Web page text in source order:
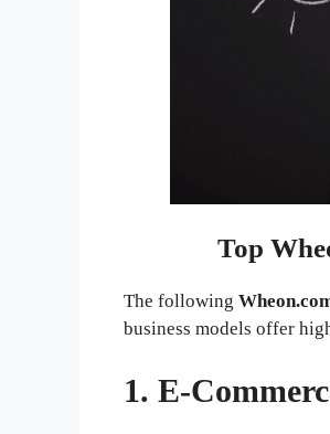
Top
The following
business models offer
1. E-